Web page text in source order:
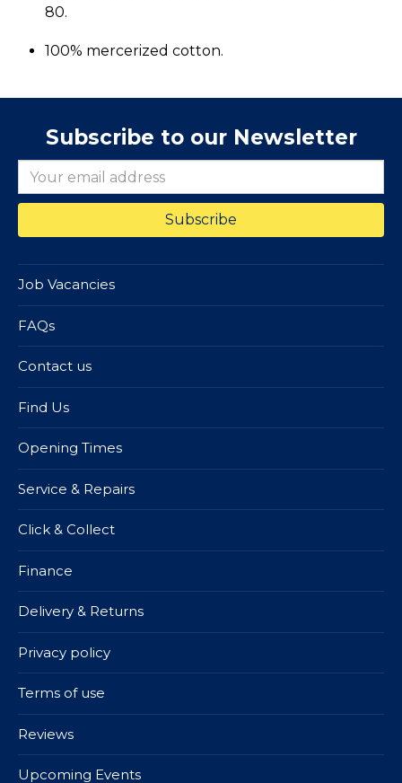
80.
100% mercerized cotton.
Subscribe to our Newsletter
Job Vacancies
FAQs
Contact us
Find Us
Opening Times
Service & Repairs
Click & Collect
Finance
Delivery & Returns
Privacy policy
Terms of use
Reviews
Upcoming Events